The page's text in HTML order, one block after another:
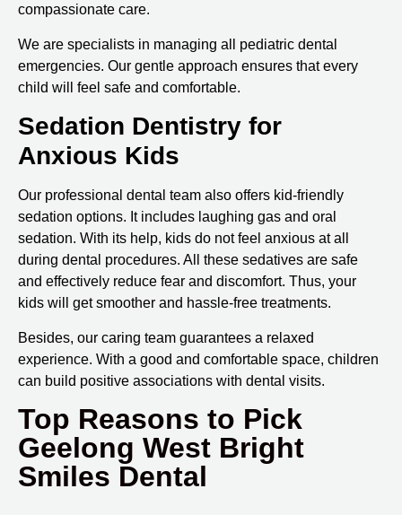
compassionate care.
We are specialists in managing all pediatric dental
emergencies. Our gentle approach ensures that every
child will feel safe and comfortable.
Sedation Dentistry for
Anxious Kids
Our professional dental team also offers kid-friendly
sedation options. It includes laughing gas and oral
sedation. With its help, kids do not feel anxious at all
during dental procedures. All these sedatives are safe
and effectively reduce fear and discomfort. Thus, your
kids will get smoother and hassle-free treatments.
Besides, our caring team guarantees a relaxed
experience. With a good and comfortable space, children
can build positive associations with dental visits.
Top Reasons to Pick
Geelong West Bright
Smiles Dental